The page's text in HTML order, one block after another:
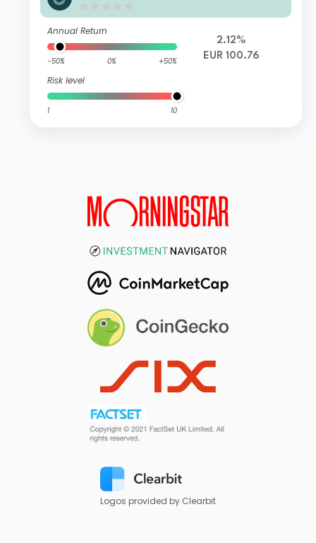
Annual Return
-50% 0% +50%
Risk level
1 10
2.12%
EUR 100.76
Logos provided by Clearbit